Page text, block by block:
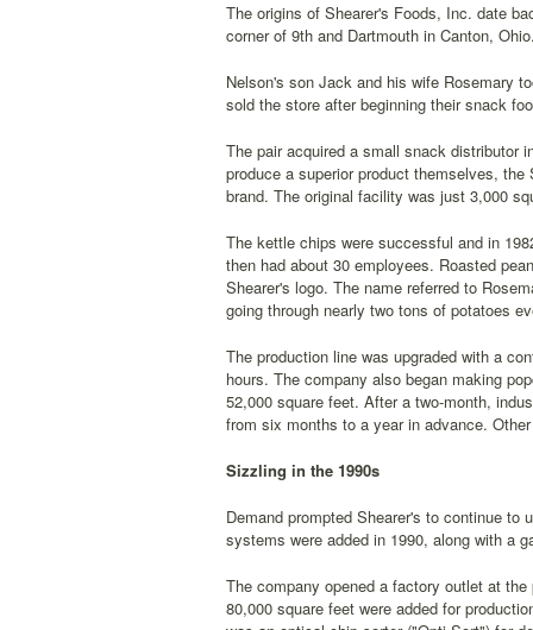
The origins of Shearer's Foods, Inc. date
corner of 9th and Dartmouth in Canton,
Nelson's son Jack and his wife Rosemary
sold the store after beginning their snack
The pair acquired a small snack distributor
produce a superior product themselves,
brand. The original facility was just 3,000
The kettle chips were successful and in
then had about 30 employees. Roasted
Shearer's logo. The name referred to
going through nearly two tons of potatoes
The production line was upgraded with a
hours. The company also began making
52,000 square feet. After a two-month,
from six months to a year in advance.
Sizzling in the 1990s
Demand prompted Shearer's to continue
systems were added in 1990, along with a
The company opened a factory outlet at
80,000 square feet were added for